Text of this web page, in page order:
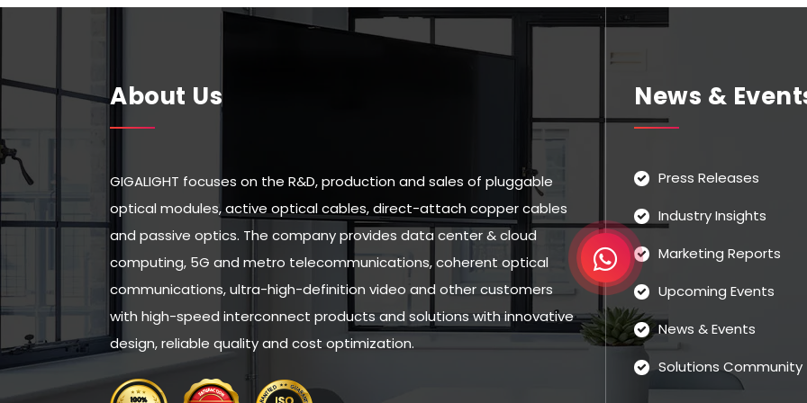
About Us
GIGALIGHT focuses on the R&D, production and sales of pluggable
optical modules, active optical cables, direct-attach copper cables
and passive optics. The company provides data center & cloud
computing, 5G and metro telecommunications, coherent optical
communications, ultra-high-definition video and other customers
with high-speed interconnect products and solutions with innovative
design, reliable quality and cost optimization.
News &
Press Releases
Industry Insights
Marketing Reports
Upcoming Events
News & Events
Solutions Community